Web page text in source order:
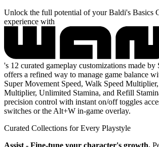
Unlock the full potential of your Baldi's Basics
experience with
's 12 curated gameplay customizations made
offers a refined way to manage game balance
Super Movement Speed, Walk Speed
Multiplier, Unlimited Stamina, and Refill
precision control with instant on/off toggles
switches or the Alt+W in-game overlay.
Curated Collections for Every Playstyle
Assist - Fine-tune your character's growth.